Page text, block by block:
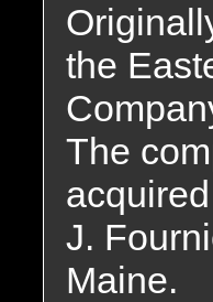
the
The
J.
Maine.